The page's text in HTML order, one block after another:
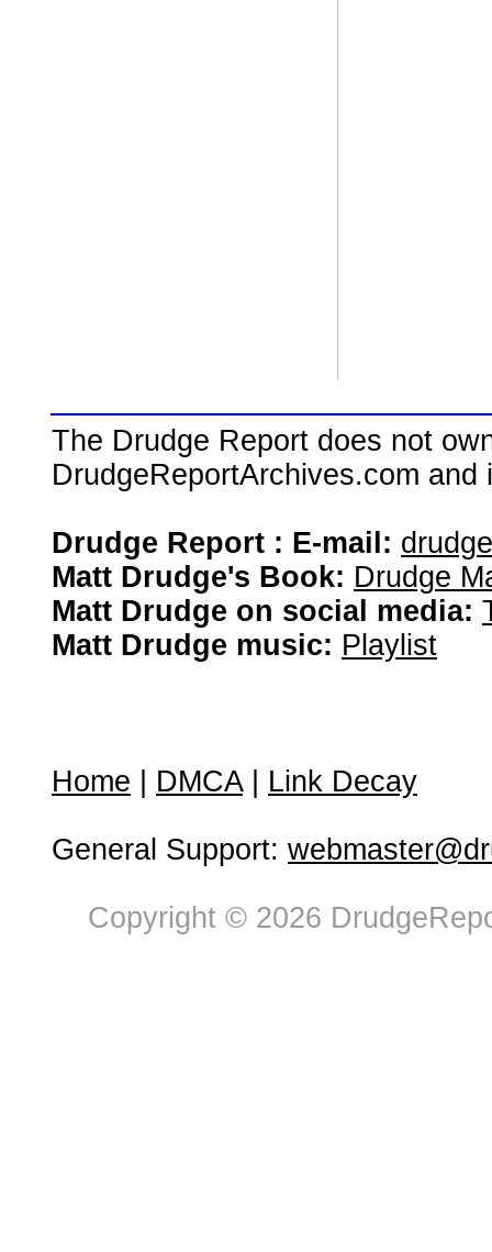
The Drudge Report does not
DrudgeReportArchives.com
Drudge Report : E-mail:
Matt Drudge's Book: Drudge
Matt Drudge on social media:
Matt Drudge music: Playlist
Home DMCA| Link Decay
General Support:
Copyright © 2026